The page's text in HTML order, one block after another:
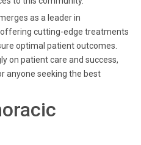
as a leader in
cutting-edge treatments
optimal patient outcomes.
on patient care and success,
anyone seeking the best